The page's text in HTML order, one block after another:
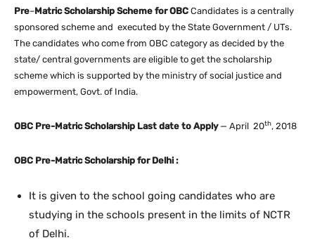
Pre–Matric Scholarship Scheme for OBC Candidates is a centrally
sponsored scheme and executed by the State Government / UTs.
The candidates who come from OBC category as decided by the
state/ central governments are eligible to get the scholarship
scheme which is supported by the ministry of social justice and
empowerment, Govt. of India.
OBC Pre-Matric Scholarship Last date to Apply— April 20th, 2018
OBC Pre-Matric Scholarship for Delhi :
It is given to the school going candidates who are
studying in the schools present in the limits of NCTR
of Delhi.